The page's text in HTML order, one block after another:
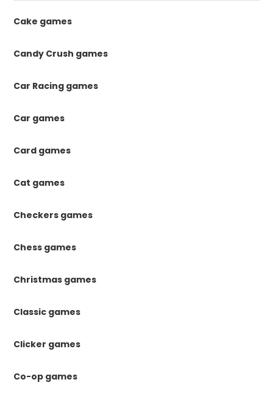
Cake games
Candy Crush games
Car Racing games
Car games
Card games
Cat games
Checkers games
Chess games
Christmas games
Classic games
Clicker games
Co-op games